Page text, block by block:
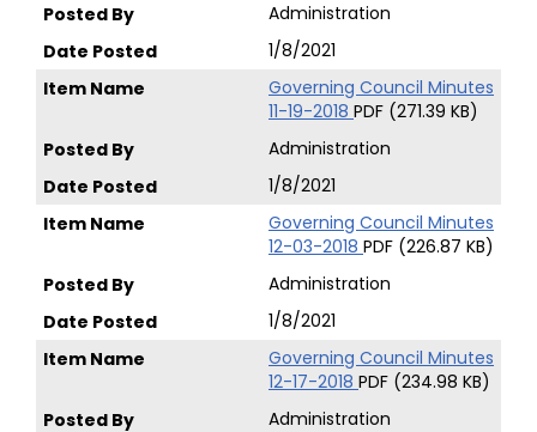
Administration
1/8/2021
Governing Council Minutes
11-19-2018 PDF (271.39 KB)
Administration
1/8/2021
Governing Council Minutes
12-03-2018 PDF (226.87 KB)
Administration
1/8/2021
Governing Council Minutes
12-17-2018 PDF (234.98 KB)
Administration